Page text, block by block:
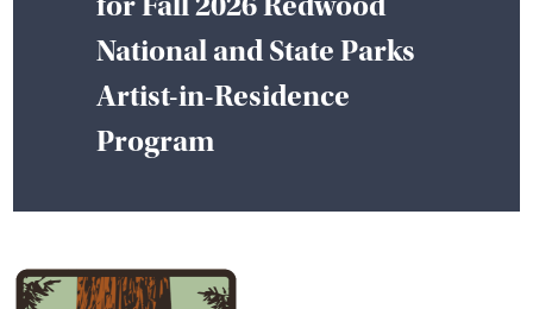
National and State Parks
Artist-in-Residence
Program